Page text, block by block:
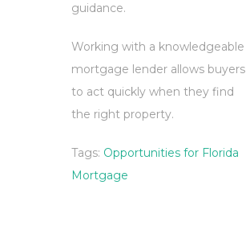
guidance.
Working with a knowledgeable
mortgage lender allows buyers
to act quickly when they find
the right property.
Tags: Opportunities for Florida
Mortgage